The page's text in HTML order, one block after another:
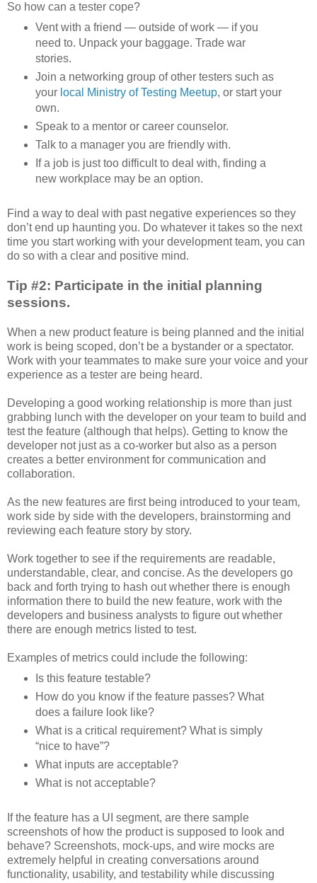
So how can a tester cope?
Vent with a friend — outside of work — if you
need to. Unpack your baggage. Trade war
stories.
Join a networking group of other testers such as
your local Ministry of Testing Meetup, or start your
own.
Speak to a mentor or career counselor.
Talk to a manager you are friendly with.
If a job is just too difficult to deal with, finding a
new workplace may be an option.
Find a way to deal with past negative experiences so they
don’t end up haunting you. Do whatever it takes so the next
time you start working with your development team, you can
do so with a clear and positive mind.
Tip #2: Participate in the initial planning
sessions.
When a new product feature is being planned and the initial
work is being scoped, don’t be a bystander or a spectator.
Work with your teammates to make sure your voice and your
experience as a tester are being heard.
Developing a good working relationship is more than just
grabbing lunch with the developer on your team to build and
test the feature (although that helps). Getting to know the
developer not just as a co-worker but also as a person
creates a better environment for communication and
collaboration.
As the new features are first being introduced to your team,
work side by side with the developers, brainstorming and
reviewing each feature story by story.
Work together to see if the requirements are readable,
understandable, clear, and concise. As the developers go
back and forth trying to hash out whether there is enough
information there to build the new feature, work with the
developers and business analysts to figure out whether
there are enough metrics listed to test.
Examples of metrics could include the following:
Is this feature testable?
How do you know if the feature passes? What
does a failure look like?
What is a critical requirement? What is simply
“nice to have”?
What inputs are acceptable?
What is not acceptable?
If the feature has a UI segment, are there sample
screenshots of how the product is supposed to look and
behave? Screenshots, mock-ups, and wire mocks are
extremely helpful in creating conversations around
functionality, usability, and testability while discussing